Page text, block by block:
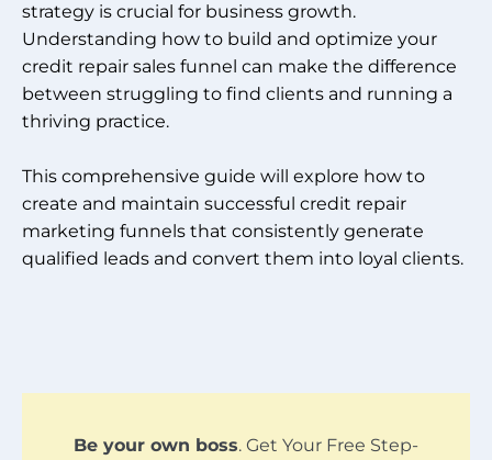
strategy is crucial for business growth.
Understanding how to build and optimize your
credit repair sales funnel can make the difference
between struggling to find clients and running a
thriving practice.
This comprehensive guide will explore how to
create and maintain successful credit repair
marketing funnels that consistently generate
qualified leads and convert them into loyal clients.
Be your own boss. Get Your Free Step-